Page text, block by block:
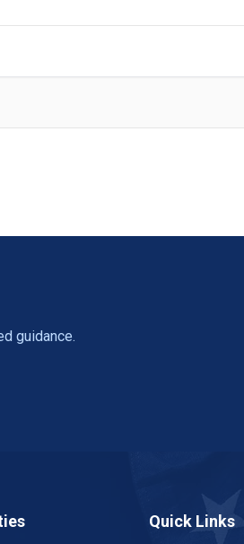
guidance.
Quick Links